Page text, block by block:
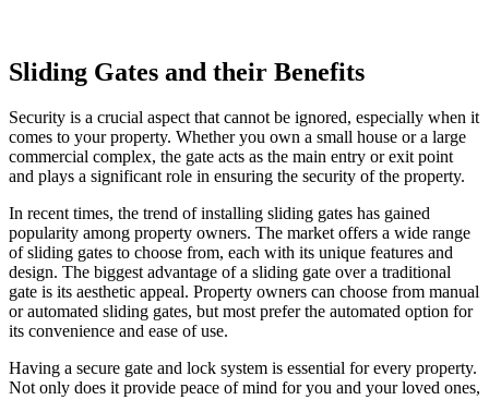
Sliding Gates and their Benefits
Security is a crucial aspect that cannot be ignored, especially when it
comes to your property. Whether you own a small house or a large
commercial complex, the gate acts as the main entry or exit point
and plays a significant role in ensuring the security of the property.
In recent times, the trend of installing sliding gates has gained
popularity among property owners. The market offers a wide range
of sliding gates to choose from, each with its unique features and
design. The biggest advantage of a sliding gate over a traditional
gate is its aesthetic appeal. Property owners can choose from manual
or automated sliding gates, but most prefer the automated option for
its convenience and ease of use.
Having a secure gate and lock system is essential for every property.
Not only does it provide peace of mind for you and your loved ones,